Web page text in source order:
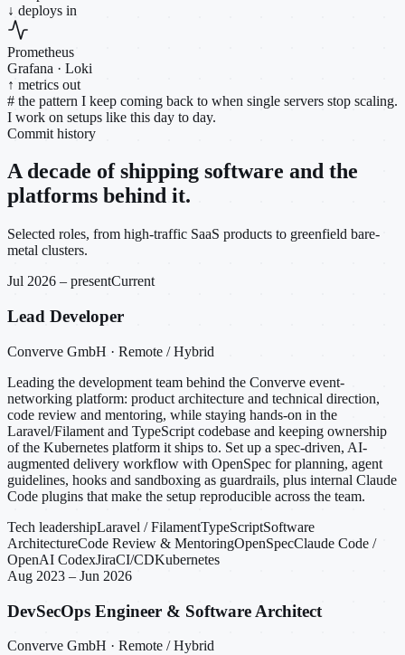
↓ deploys in
Prometheus
Grafana · Loki
↑ metrics out
# the pattern I keep coming back to when single servers stop scaling.
I work on setups like this day to day.
Commit history
A decade of shipping software and the
platforms behind it.
Selected roles, from high-traffic SaaS products to greenfield bare-
metal clusters.
Jul 2026 – presentCurrent
Lead Developer
Converve GmbH · Remote / Hybrid
Leading the development team behind the Converve event-
networking platform: product architecture and technical direction,
code review and mentoring, while staying hands-on in the
Laravel/Filament and TypeScript codebase and keeping ownership
of the Kubernetes platform it ships to. Set up a spec-driven, AI-
augmented delivery workflow with OpenSpec for planning, agent
guidelines, hooks and sandboxing as guardrails, plus internal Claude
Code plugins that make the setup reproducible across the team.
Tech leadershipLaravel / FilamentTypeScriptSoftware
ArchitectureCode Review & MentoringOpenSpecClaude Code /
OpenAI CodexJiraCI/CDKubernetes
Aug 2023 – Jun 2026
DevSecOps Engineer & Software Architect
Converve GmbH · Remote / Hybrid